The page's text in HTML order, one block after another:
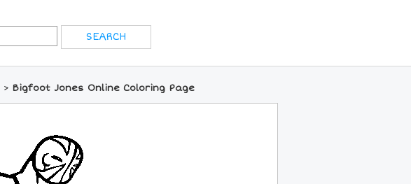
> Bigfoot Jones Online Coloring Page